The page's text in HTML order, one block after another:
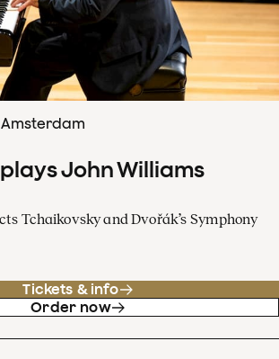
John Williams
Tchaikovsky and Dvořák’s Symphony
Tickets & info
Order now